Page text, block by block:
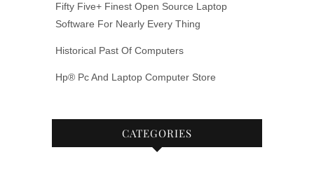
Fifty Five+ Finest Open Source Laptop
Software For Nearly Every Thing
Historical Past Of Computers
Hp® Pc And Laptop Computer Store
CATEGORIES